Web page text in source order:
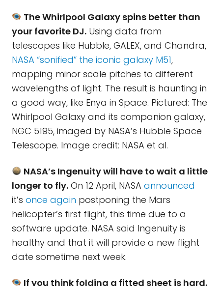
The Whirlpool Galaxy spins better than
your favorite DJ. Using data from
telescopes like Hubble, GALEX, and Chandra,
NASA “sonified” the iconic galaxy M51,
mapping minor scale pitches to different
wavelengths of light. The result is haunting in
a good way, like Enya in Space. Pictured: The
Whirlpool Galaxy and its companion galaxy,
NGC 5195, imaged by NASA’s Hubble Space
Telescope. Image credit: NASA et al.
NASA’s Ingenuity will have to wait a little
longer to fly. On 12 April, NASA announced
it’s once again postponing the Mars
helicopter’s first flight, this time due to a
software update. NASA said Ingenuity is
healthy and that it will provide a new flight
date sometime next week.
If you think folding a fitted sheet is hard,